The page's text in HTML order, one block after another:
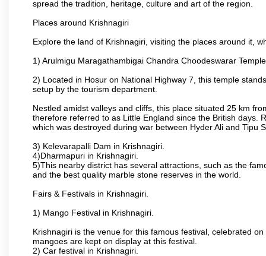
spread the tradition, heritage, culture and art of the region.
Places around Krishnagiri
Explore the land of Krishnagiri, visiting the places around it,
1) Arulmigu Maragathambigai Chandra Choodeswarar Temple
2) Located in Hosur on National Highway 7, this temple
setup by the tourism department.
Nestled amidst valleys and cliffs, this place situated 25 km
therefore referred to as Little England since the British days.
which was destroyed during war between Hyder Ali and Tipu
3) Kelevarapalli Dam in Krishnagiri.
4)Dharmapuri in Krishnagiri.
5)This nearby district has several attractions, such as the
and the best quality marble stone reserves in the world.
Fairs & Festivals in Krishnagiri.
1) Mango Festival in Krishnagiri.
Krishnagiri is the venue for this famous festival, celebrated
mangoes are kept on display at this festival.
2) Car festival in Krishnagiri.